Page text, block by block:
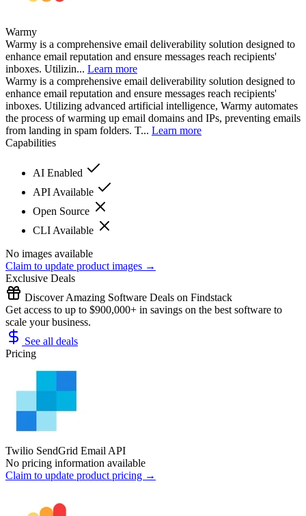
Warmy
Warmy is a comprehensive email deliverability solution designed to
enhance email reputation and ensure messages reach recipients'
inboxes. Utilizin... Learn more
Warmy is a comprehensive email deliverability solution designed to
enhance email reputation and ensure messages reach recipients'
inboxes. Utilizing advanced artificial intelligence, Warmy automates
the process of warming up email domains and IPs, preventing emails
from landing in spam folders. T... Learn more
Capabilities
AI Enabled
API Available
Open Source
CLI Available
No images available
Claim to update product images →
Exclusive Deals
Discover Amazing Software Deals on Findstack
Get access to up to $900,000+ in savings on the best software to
scale your business.
See all deals
Pricing
Twilio SendGrid Email API
No pricing information available
Claim to update product pricing →